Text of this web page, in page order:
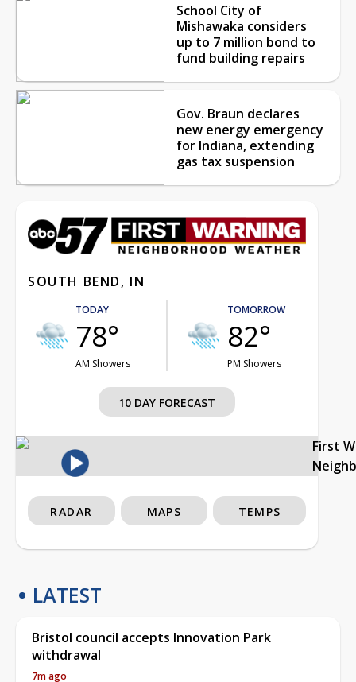
School City of
Mishawaka considers
up to 7 million bond to
fund building repairs
Gov. Braun declares
new energy emergency
for Indiana, extending
gas tax suspension
SOUTH BEND, IN
TODAY
78°
AM Showers
TOMORROW
82°
PM Showers
10 DAY FORECAST
First
RADAR MAPS TEMPS
LATEST
Bristol council accepts Innovation Park
withdrawal
7m ago